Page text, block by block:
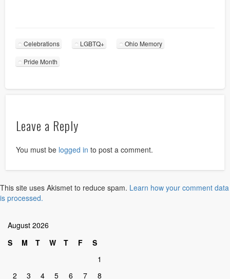
Celebrations LGBTQ+ Ohio Memory
Pride Month
Leave a Reply
You must be logged in to post a comment.
This site uses Akismet to reduce spam. Learn how your comment data
is processed.
August 2026
S
M T W T F
S
1
2
3 4 5 6 7
8